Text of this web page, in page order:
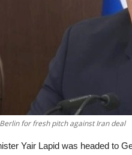
for fresh pitch against Iran deal
Yair Lapid was headed to